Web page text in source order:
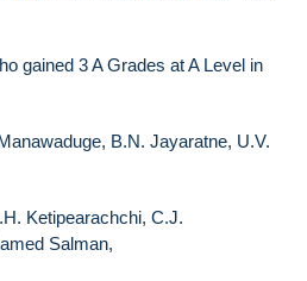
gained 3 A Grades at A Level in
B.N. Jayaratne, U.V.
Ketipearachchi, C.J.
Salman,